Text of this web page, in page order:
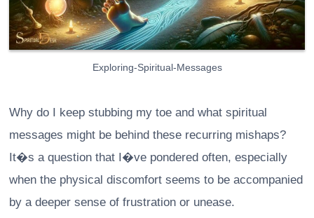
Exploring-Spiritual-Messages
Why do I keep stubbing my toe and what spiritual
messages might be behind these recurring mishaps?
It�s a question that I�ve pondered often, especially
when the physical discomfort seems to be accompanied
by a deeper sense of frustration or unease.